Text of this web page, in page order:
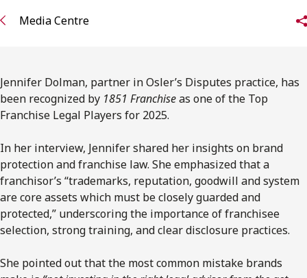
Subscribe to receive our latest insights
Media Centre
Jennifer Dolman, partner in Osler’s Disputes practice, has
been recognized by 1851 Franchiseas one of the Top
Franchise Legal Players for 2025.
In her interview, Jennifer shared her insights on brand
protection and franchise law. She emphasized that a
franchisor’s “trademarks, reputation, goodwill and system
are core assets which must be closely guarded and
protected,” underscoring the importance of franchisee
selection, strong training, and clear disclosure practices.
She pointed out that the most common mistake brands